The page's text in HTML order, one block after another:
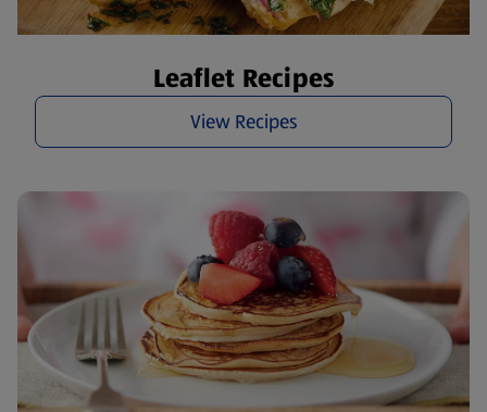
Leaflet Recipes
View Recipes